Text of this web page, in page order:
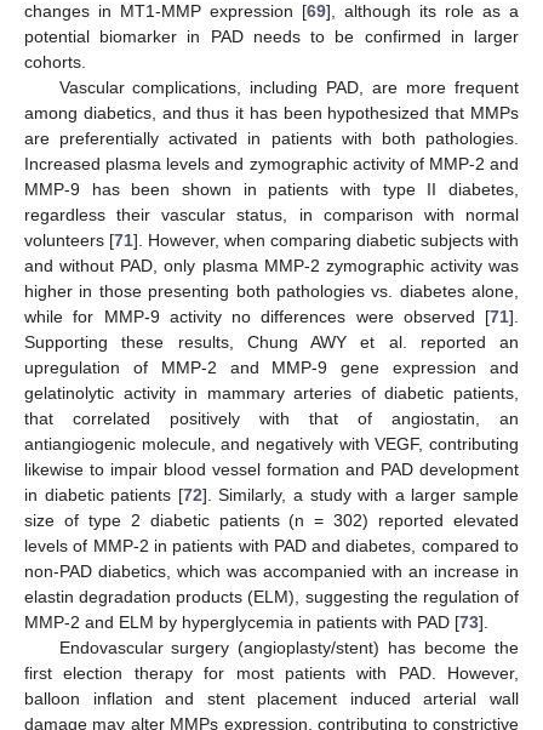
changes in MT1-MMP expression [69], although its role as a
potential biomarker in PAD needs to be confirmed in larger
cohorts.
Vascular complications, including PAD, are more frequent
among diabetics, and thus it has been hypothesized that MMPs
are preferentially activated in patients with both pathologies.
Increased plasma levels and zymographic activity of MMP-2 and
MMP-9 has been shown in patients with type II diabetes,
regardless their vascular status, in comparison with normal
volunteers [71]. However, when comparing diabetic subjects with
and without PAD, only plasma MMP-2 zymographic activity was
higher in those presenting both pathologies vs. diabetes alone,
while for MMP-9 activity no differences were observed [71].
Supporting these results, Chung AWY et al. reported an
upregulation of MMP-2 and MMP-9 gene expression and
gelatinolytic activity in mammary arteries of diabetic patients,
that correlated positively with that of angiostatin, an
antiangiogenic molecule, and negatively with VEGF, contributing
likewise to impair blood vessel formation and PAD development
in diabetic patients [72]. Similarly, a study with a larger sample
size of type 2 diabetic patients (n = 302) reported elevated
levels of MMP-2 in patients with PAD and diabetes, compared to
non-PAD diabetics, which was accompanied with an increase in
elastin degradation products (ELM), suggesting the regulation of
MMP-2 and ELM by hyperglycemia in patients with PAD [73].
Endovascular surgery (angioplasty/stent) has become the
first election therapy for most patients with PAD. However,
balloon inflation and stent placement induced arterial wall
damage may alter MMPs expression, contributing to constrictive